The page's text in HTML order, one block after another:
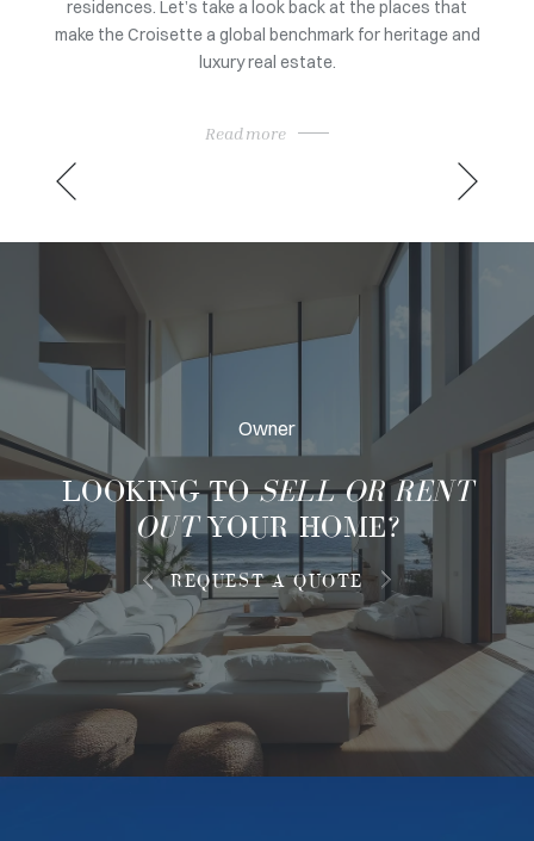
historical, and heritage qualities of one of the Côte
d’Azur’s most iconic properties, in a setting befitting its
rarity.
Read more
Owner
LOOKING TOSELL OR RENT
OUTYOUR HOME?
REQUEST A QUOTE